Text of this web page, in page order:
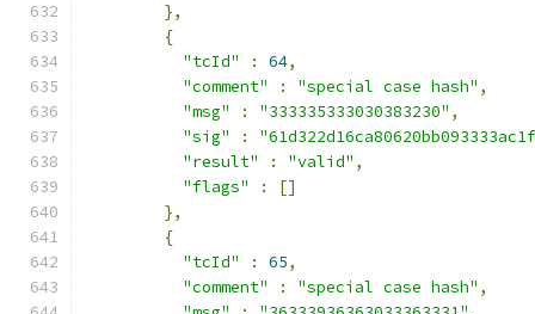
},
{
"tcId"
: 64,
"comment"
: "special case hash" ,
"msg"
: "333335333030383230" ,
"sig"
:
"result"
: "valid" ,
"flags"
:
[]
},
{
"tcId"
: 65,
"comment"
: "special case hash" ,